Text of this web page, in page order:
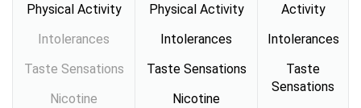
Physical Activity
Intolerances
Taste Sensations
Nicotine
Physical Activity
Intolerances
Taste Sensations
Nicotine
Activity
Intolerances
Taste
Sensations